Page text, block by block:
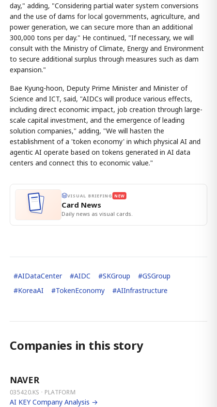
day," adding, "Considering partial water system conversions
and the use of dams for local governments, agriculture, and
power generation, we can secure more than an additional
300,000 tons per day." He continued, "If necessary, we will
consult with the Ministry of Climate, Energy and Environment
to secure additional surplus through measures such as dam
expansion."
Bae Kyung-hoon, Deputy Prime Minister and Minister of
Science and ICT, said, "AIDCs will produce various effects,
including direct economic impact, job creation through large-
scale capital investment, and the emergence of leading
solution companies," adding, "We will hasten the
establishment of a 'token economy' in which physical AI and
agentic AI operate based on tokens generated in AI data
centers and connect this to economic value."
VISUAL BRIEFING NEW
Card News
Daily news as visual cards.
#AIDataCenter #AIDC #SKGroup #GSGroup
#KoreaAI #TokenEconomy #AIInfrastructure
Companies in this story
NAVER
035420.KS · PLATFORM
AI KEY Company Analysis →